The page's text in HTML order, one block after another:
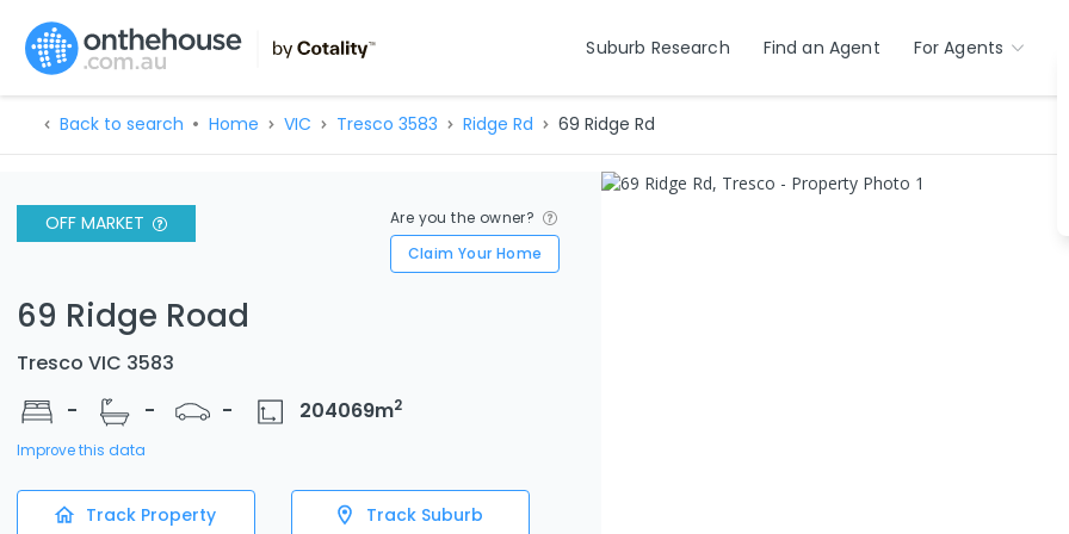
Suburb Research Find an Agent For Agents
Back to search Home VIC Tresco 3583 Ridge Rd 69 Ridge Rd
OFF MARKET
Are you the owner?
Claim Your Home
69 Ridge Road
Tresco VIC 3583
-
- - 204069m2
Improve this data
Track Property Track Suburb